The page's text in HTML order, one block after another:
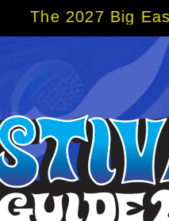
Easy Cruise is